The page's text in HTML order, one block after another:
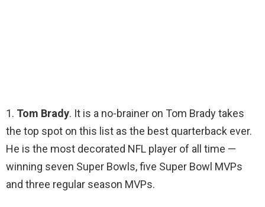
1. Tom Brady. It is a no-brainer on Tom Brady takes
the top spot on this list as the best quarterback ever.
He is the most decorated NFL player of all time —
winning seven Super Bowls, five Super Bowl MVPs
and three regular season MVPs.